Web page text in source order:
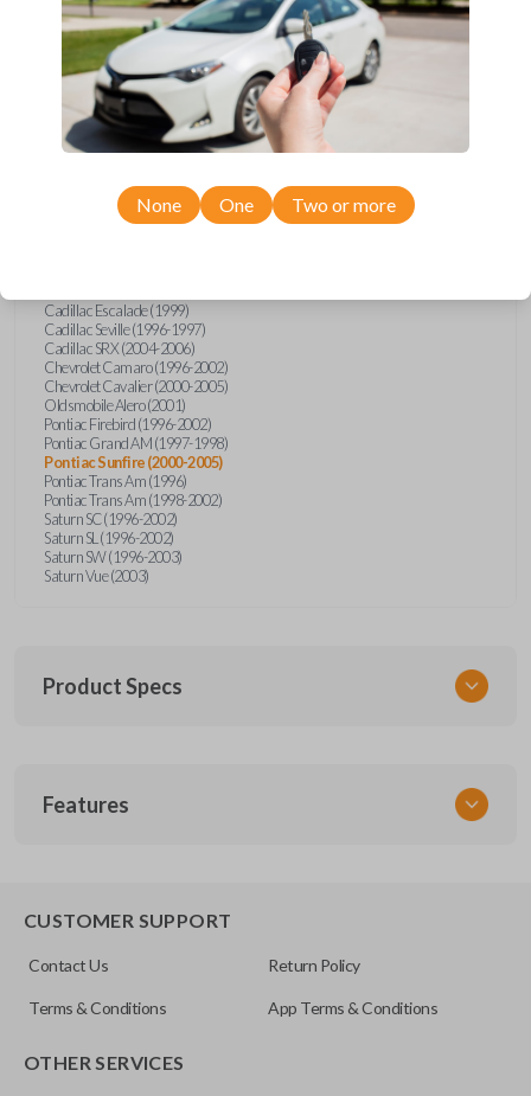
Compatibility
Pontiac Sunfire
Cadillac Escalade (1999)
Cadillac Seville (1996-1997)
Cadillac SRX (2004-2006)
Chevrolet Camaro (1996-2002)
Chevrolet Cavalier (2000-2005)
Oldsmobile Alero (2001)
Pontiac Firebird (1996-2002)
Pontiac Grand AM (1997-1998)
Pontiac Sunfire (2000-2005)
Pontiac Trans Am (1996)
Pontiac Trans Am (1998-2002)
Saturn SC (1996-2002)
Saturn SL (1996-2002)
Saturn SW (1996-2003)
Saturn Vue (2003)
Product Specs
GM MT 420
Features
None One Two or more
CUSTOMER SUPPORT
Contact Us Return Policy
Terms & Conditions App Terms & Conditions
OTHER SERVICES